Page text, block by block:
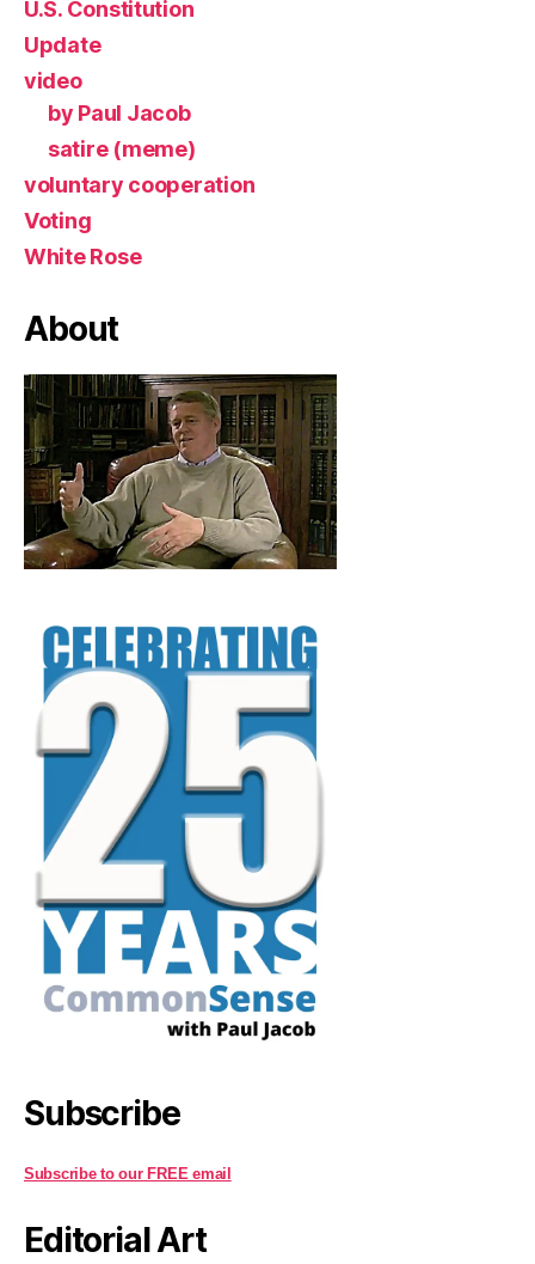
U.S. Constitution
Update
video
by Paul Jacob
satire (meme)
voluntary cooperation
Voting
White Rose
About
Subscribe
Subscribe to our FREE email
Editorial Art